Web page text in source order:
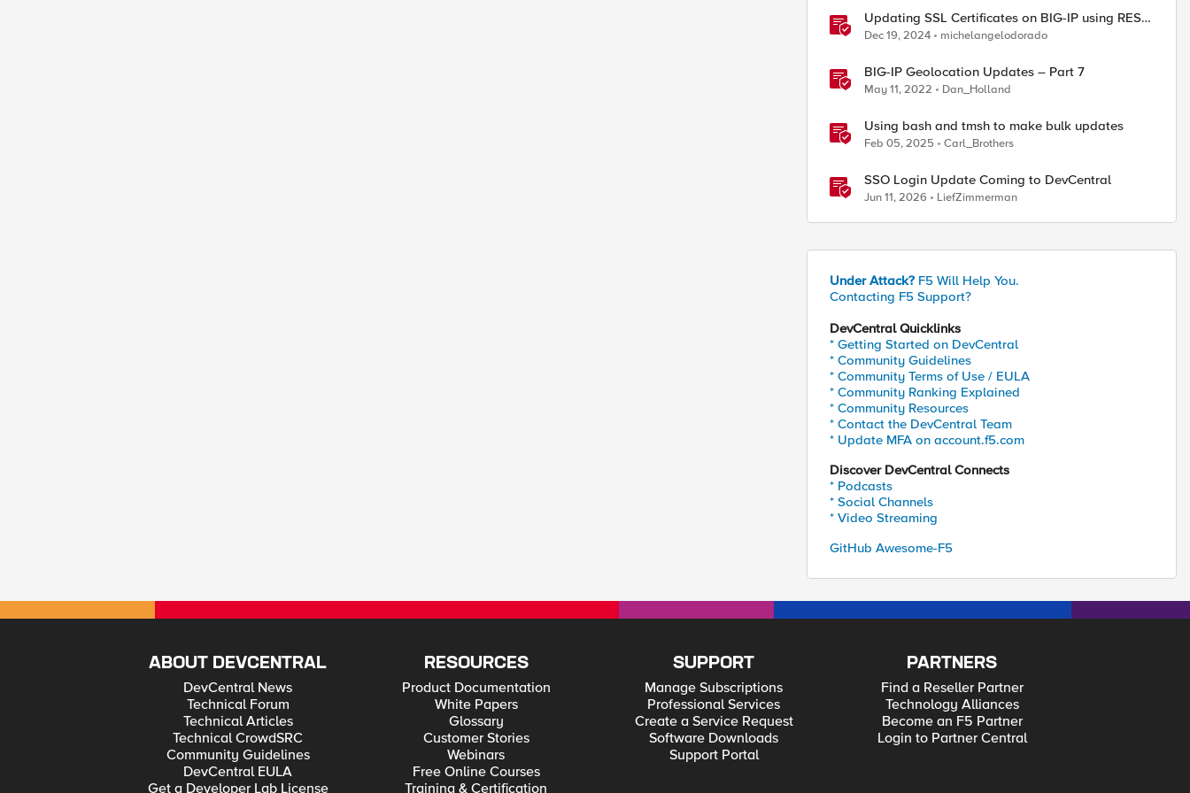
Updating SSL Certificates on BIG-IP using REST
API
Dec 19, 2024 michelangelodorado
BIG-IP Geolocation Updates – Part 7
May 11, 2022 Dan_Holland
Using bash and tmsh to make bulk updates
Feb 05, 2025 Carl_Brothers
SSO Login Update Coming to DevCentral
Jun 11, 2026 LiefZimmerman
Under Attack? F5 Will Help You.
Contacting F5 Support?
DevCentral Quicklinks
* Getting Started on DevCentral
* Community Guidelines
* Community Terms of Use / EULA
* Community Ranking Explained
* Community Resources
* Contact the DevCentral Team
* Update MFA on account.f5.com
Discover DevCentral Connects
* Podcasts
* Social Channels
* Video Streaming
GitHub Awesome-F5
ABOUT DEVCENTRAL
DevCentral News
Technical Forum
Technical Articles
Technical CrowdSRC
Community Guidelines
DevCentral EULA
Get a Developer Lab License
RESOURCES
Product Documentation
White Papers
Glossary
Customer Stories
Webinars
Free Online Courses
Training & Certification
SUPPORT
Manage Subscriptions
Professional Services
Create a Service Request
Software Downloads
Support Portal
PARTNERS
Find a Reseller Partner
Technology Alliances
Become an F5 Partner
Login to Partner Central